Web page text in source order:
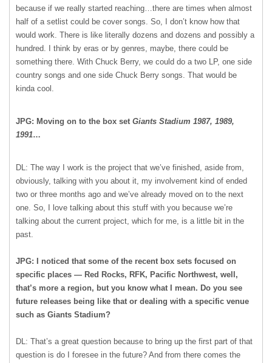
because if we really started reaching…there are times when almost
half of a setlist could be cover songs. So, I don’t know how that
would work. There is like literally dozens and dozens and possibly a
hundred. I think by eras or by genres, maybe, there could be
something there. With Chuck Berry, we could do a two LP, one side
country songs and one side Chuck Berry songs. That would be
kinda cool.
JPG: Moving on to the box set Giants Stadium 1987, 1989,
1991…
DL: The way I work is the project that we’ve finished, aside from,
obviously, talking with you about it, my involvement kind of ended
two or three months ago and we’ve already moved on to the next
one. So, I love talking about this stuff with you because we’re
talking about the current project, which for me, is a little bit in the
past.
JPG: I noticed that some of the recent box sets focused on
specific places — Red Rocks, RFK, Pacific Northwest, well,
that’s more a region, but you know what I mean. Do you see
future releases being like that or dealing with a specific venue
such as Giants Stadium?
DL: That’s a great question because to bring up the first part of that
question is do I foresee in the future? And from there comes the